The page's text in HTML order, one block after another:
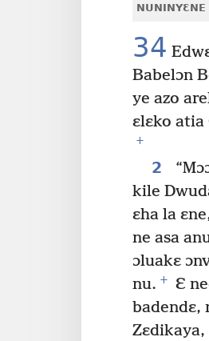
NUNINYƐNE
34
Babelɔn
ye azo
ɛlɛko atia
+
2
kile
ɛha la
ne asa
ɔluakɛ
nu. +
Ɛ
badendɛ,
Zɛdikaya,